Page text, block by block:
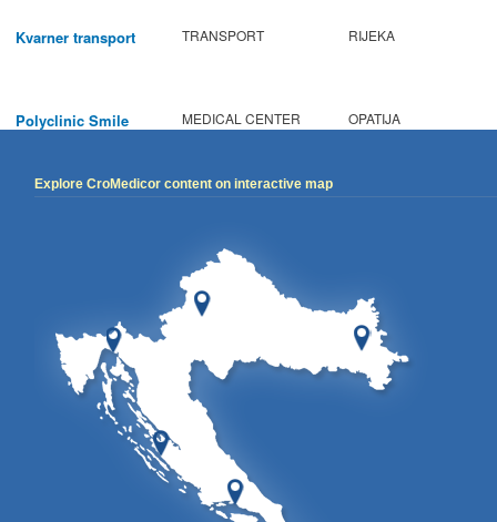
Kvarner transport TRANSPORT RIJEKA
Polyclinic Smile MEDICAL CENTER OPATIJA
Explore CroMedicor content on interactive map